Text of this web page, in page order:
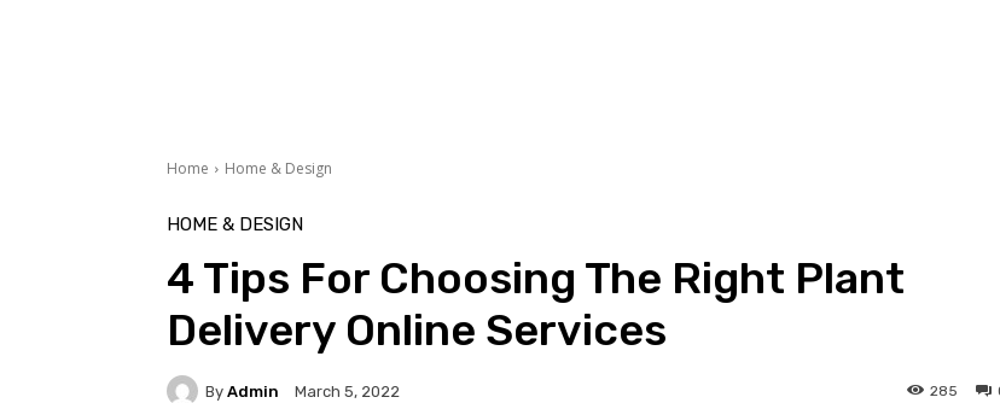
Home Home & Design
HOME & DESIGN
4 Tips For Choosing The Right Plant
Delivery Online Services
By Admin March 5, 2022 285